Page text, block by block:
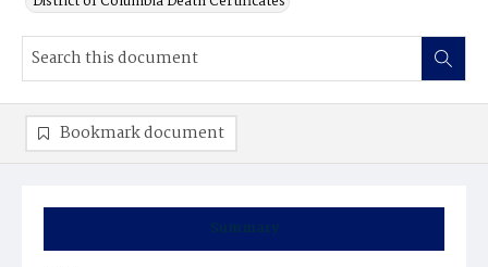
Summary
Bookmark document